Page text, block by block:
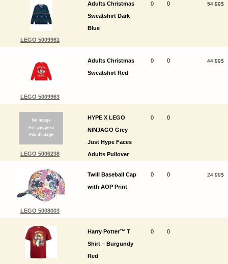
LEGO 5009961
Adults Christmas
Sweatshirt Dark
Blue
0 0 54.99$
LEGO 5009963
Adults Christmas
Sweatshirt Red
0 0 44.99$
LEGO 5006238
HYPE X LEGO
NINJAGO Grey
Just Hype Faces
Adults Pullover
0 0
LEGO 5008003
Twill Baseball Cap
with AOP Print
0 0 24.99$
Harry Potter™ T
Shirt – Burgundy
Red
0 0